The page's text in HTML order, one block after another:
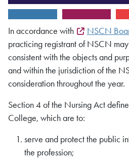
In accordance with NSCN
practicing registrant of NSCN
consistent with the objects and
and within the jurisdiction of the
consideration throughout the year.
Section 4 of the Nursing Act
College, which are to:
serve and protect the public
the profession;